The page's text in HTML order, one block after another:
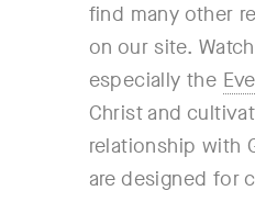
find many other
on our site.
especially the
Christ and
relationship with
are designed for